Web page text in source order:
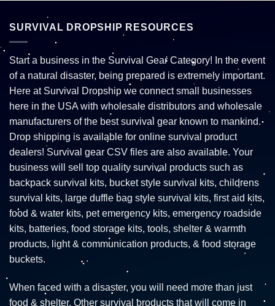
SURVIVAL DROPSHIP RESOURCES
Start a business in the Survival Gear Category! In the event
of a natural disaster, being prepared is extremely important.
Here at Survival Dropship we connect small businesses
here in the USA with wholesale distributors and wholesale
manufacturers of the best survival gear known to mankind.
Drop shipping is available for online survival product
dealers! Survival gear CSV files are also available. Your
business will sell top quality survival products such as
backpack survival kits, bucket style survival kits, childrens
survival kits, large duffle bag style survival kits, first aid kits,
food & water kits, pet emergency kits, emergency roadside
kits, batteries, food storage kits, tools, shelter & warmth
products, light & communication products, & food storage
buckets.
When faced with a disaster, you will need more than just
food & shelter. Other survival products that will come in